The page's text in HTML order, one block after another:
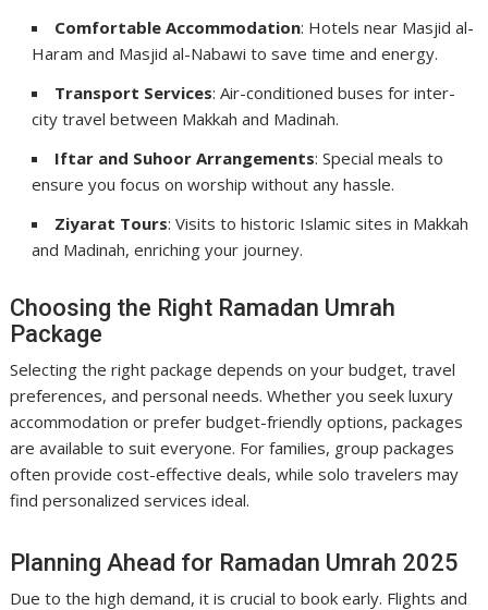
Comfortable Accommodation: Hotels near Masjid al-
Haram and Masjid al-Nabawi to save time and energy.
Transport Services: Air-conditioned buses for inter-
city travel between Makkah and Madinah.
Iftar and Suhoor Arrangements: Special meals to
ensure you focus on worship without any hassle.
Ziyarat Tours: Visits to historic Islamic sites in Makkah
and Madinah, enriching your journey.
Choosing the Right Ramadan Umrah
Package
Selecting the right package depends on your budget, travel
preferences, and personal needs. Whether you seek luxury
accommodation or prefer budget-friendly options, packages
are available to suit everyone. For families, group packages
often provide cost-effective deals, while solo travelers may
find personalized services ideal.
Planning Ahead for Ramadan Umrah 2025
Due to the high demand, it is crucial to book early. Flights and